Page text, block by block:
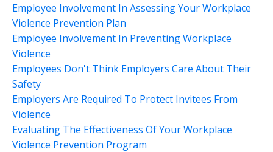
Employee Involvement In Assessing Your Workplace
Violence Prevention Plan
Employee Involvement In Preventing Workplace
Violence
Employees Don't Think Employers Care About Their
Safety
Employers Are Required To Protect Invitees From
Violence
Evaluating The Effectiveness Of Your Workplace
Violence Prevention Program